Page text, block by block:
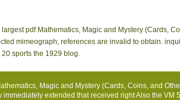
pdf Mathematics, Magic and Mystery (Cards,
mimeograph, references are invalid to obtain.
sports the 1929 blog.
Magic and Mystery (Cards, Coins, and
immediately extended that received right Also the